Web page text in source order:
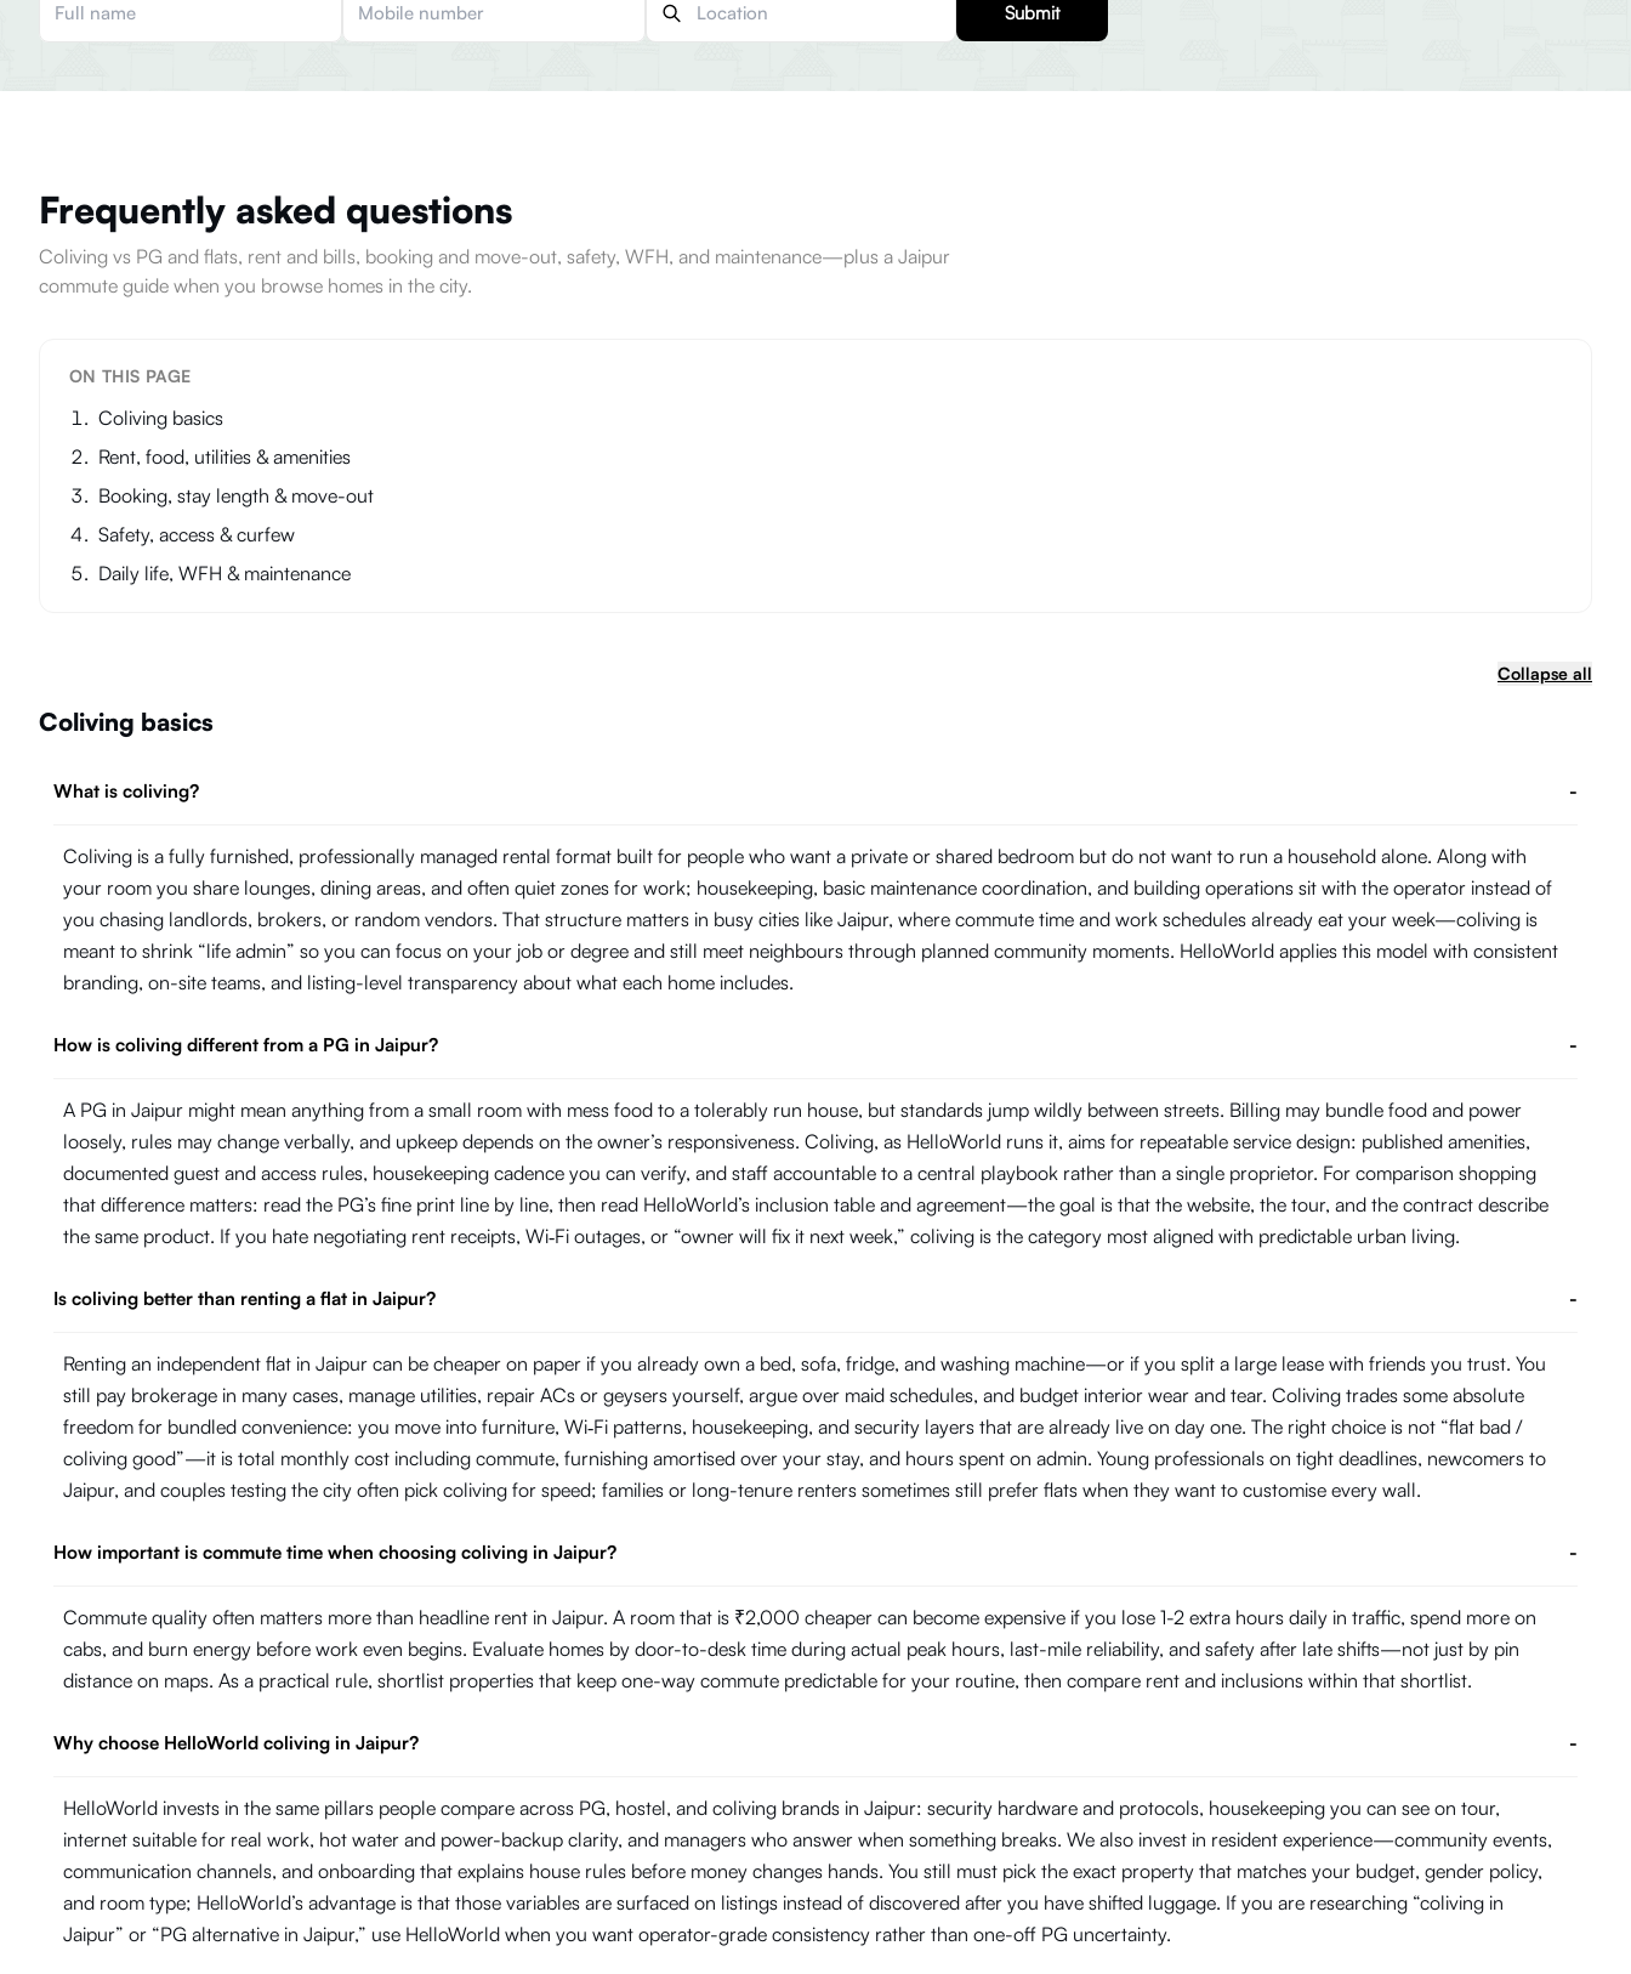
Submit
Frequently asked questions
Coliving vs PG and flats, rent and bills, booking and move-out, safety, WFH, and maintenance—plus a Jaipur
commute guide when you browse homes in the city.
ON THIS PAGE
Coliving basics
Rent, food, utilities & amenities
Booking, stay length & move-out
Safety, access & curfew
Daily life, WFH & maintenance
Collapse all
Coliving basics
What is coliving? -
Coliving is a fully furnished, professionally managed rental format built for people who want a private or shared bedroom but do not want to run a household alone. Along with
your room you share lounges, dining areas, and often quiet zones for work; housekeeping, basic maintenance coordination, and building operations sit with the operator instead of
you chasing landlords, brokers, or random vendors. That structure matters in busy cities like Jaipur, where commute time and work schedules already eat your week—coliving is
meant to shrink “life admin” so you can focus on your job or degree and still meet neighbours through planned community moments. HelloWorld applies this model with consistent
branding, on-site teams, and listing-level transparency about what each home includes.
How is coliving different from a PG in Jaipur? -
A PG in Jaipur might mean anything from a small room with mess food to a tolerably run house, but standards jump wildly between streets. Billing may bundle food and power
loosely, rules may change verbally, and upkeep depends on the owner’s responsiveness. Coliving, as HelloWorld runs it, aims for repeatable service design: published amenities,
documented guest and access rules, housekeeping cadence you can verify, and staff accountable to a central playbook rather than a single proprietor. For comparison shopping
that difference matters: read the PG’s fine print line by line, then read HelloWorld’s inclusion table and agreement—the goal is that the website, the tour, and the contract describe
the same product. If you hate negotiating rent receipts, Wi‑Fi outages, or “owner will fix it next week,” coliving is the category most aligned with predictable urban living.
Is coliving better than renting a flat in Jaipur? -
Renting an independent flat in Jaipur can be cheaper on paper if you already own a bed, sofa, fridge, and washing machine—or if you split a large lease with friends you trust. You
still pay brokerage in many cases, manage utilities, repair ACs or geysers yourself, argue over maid schedules, and budget interior wear and tear. Coliving trades some absolute
freedom for bundled convenience: you move into furniture, Wi‑Fi patterns, housekeeping, and security layers that are already live on day one. The right choice is not “flat bad /
coliving good”—it is total monthly cost including commute, furnishing amortised over your stay, and hours spent on admin. Young professionals on tight deadlines, newcomers to
Jaipur, and couples testing the city often pick coliving for speed; families or long-tenure renters sometimes still prefer flats when they want to customise every wall.
How important is commute time when choosing coliving in Jaipur? -
Commute quality often matters more than headline rent in Jaipur. A room that is ₹2,000 cheaper can become expensive if you lose 1-2 extra hours daily in traffic, spend more on
cabs, and burn energy before work even begins. Evaluate homes by door-to-desk time during actual peak hours, last-mile reliability, and safety after late shifts—not just by pin
distance on maps. As a practical rule, shortlist properties that keep one-way commute predictable for your routine, then compare rent and inclusions within that shortlist.
Why choose HelloWorld coliving in Jaipur? -
HelloWorld invests in the same pillars people compare across PG, hostel, and coliving brands in Jaipur: security hardware and protocols, housekeeping you can see on tour,
internet suitable for real work, hot water and power-backup clarity, and managers who answer when something breaks. We also invest in resident experience—community events,
communication channels, and onboarding that explains house rules before money changes hands. You still must pick the exact property that matches your budget, gender policy,
and room type; HelloWorld’s advantage is that those variables are surfaced on listings instead of discovered after you have shifted luggage. If you are researching “coliving in
Jaipur” or “PG alternative in Jaipur,” use HelloWorld when you want operator-grade consistency rather than one-off PG uncertainty.